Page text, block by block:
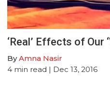
‘Real’ Effects of Our
ByAmna Nasir
4 min read | Dec 13, 2016